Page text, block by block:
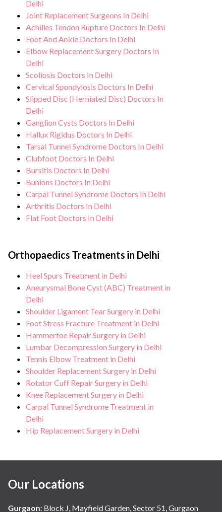
Delhi
Joint Replacement Surgeons In Delhi
Achilles Tendon Rupture Doctors In Delhi
Foot And Ankle Doctors In Delhi
Elbow Replacement Surgery Doctors In
Delhi
Scoliosis Doctors In Delhi
Cervical Spondylosis Doctors In Delhi
Slipped Disc (Herniated Disc) Doctors In
Delhi
Ganglion Cysts Doctors In Delhi
Hallux Rigidus Doctors In Delhi
Tarsal Tunnel Syndrome Doctors In Delhi
Clubfoot Doctors In Delhi
Bursitis Doctors In Delhi
Bunions Doctors In Delhi
Carpal Tunnel Syndrome Doctors In Delhi
Arthritis Doctors In Delhi
Flat Foot Doctors In Delhi
Orthopaedics Treatments in Delhi
Heel Spurs Treatment in Delhi
Aneurysmal Bone Cyst (ABC) Treatment in
Delhi
Shoulder Ligament Tear Surgery in Delhi
Foot Stress Fracture Treatment in Delhi
Hammertoe Repair Surgery in Delhi
Lumbar Decompression Surgery in Delhi
Tennis Elbow Treatment in Delhi
Shoulder Replacement Surgery in Delhi
Rotator Cuff Repair Surgery in Delhi
Knee Replacement Surgery in Delhi
Carpal Tunnel Syndrome Treatment in
Delhi
Hip Replacement Surgery in Delhi
Our Locations
Gurgaon: Block J, Mayfield Garden, Sector 51, Gurgaon